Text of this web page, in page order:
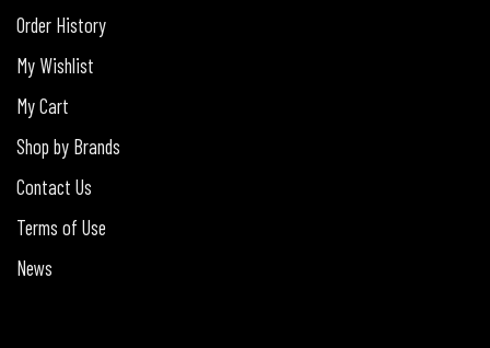
Order History
My Wishlist
My Cart
Shop by Brands
Contact Us
Terms of Use
News